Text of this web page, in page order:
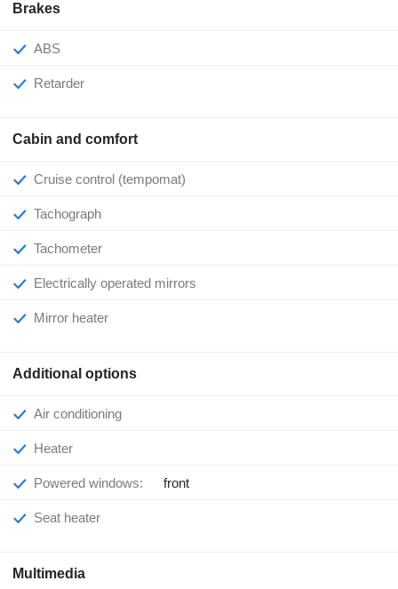
Brakes
ABS
Retarder
Cabin and comfort
Cruise control (tempomat)
Tachograph
Tachometer
Electrically operated mirrors
Mirror heater
Additional options
Air conditioning
Heater
Powered windows: front
Seat heater
Multimedia